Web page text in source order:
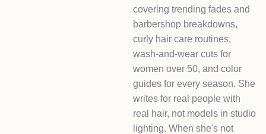
covering trending fades and
barbershop breakdowns,
curly hair care routines,
wash-and-wear cuts for
women over 50, and color
guides for every season. She
writes for real people with
real hair, not models in studio
lighting. When she's not